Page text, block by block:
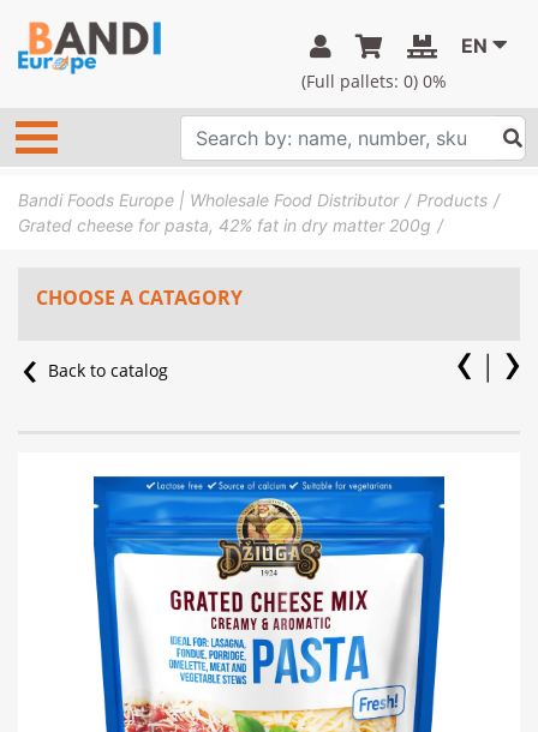
(Full pallets: 0) 0%
EN
Bandi Foods Europe | Wholesale Food Distributor
Products
Grated cheese for pasta, 42% fat in dry matter 200g
CHOOSE A CATAGORY
Back to catalog